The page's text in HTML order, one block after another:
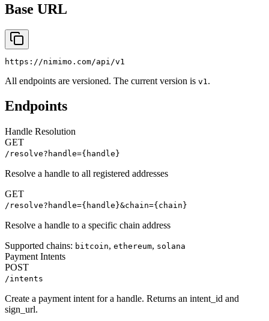
Base URL
https://nimimo.com/api/v1
All endpoints are versioned. The current version is v1 .
Endpoints
Handle Resolution
GET
/resolve?handle={handle}
Resolve a handle to all registered addresses
GET
/resolve?handle={handle}&chain={chain}
Resolve a handle to a specific chain address
Supported chains: bitcoin, ethereum, solana
Payment Intents
POST
/intents
Create a payment intent for a handle. Returns an intent_id and
sign_url.